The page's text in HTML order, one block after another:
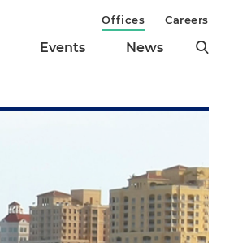
Events News
Offices Careers